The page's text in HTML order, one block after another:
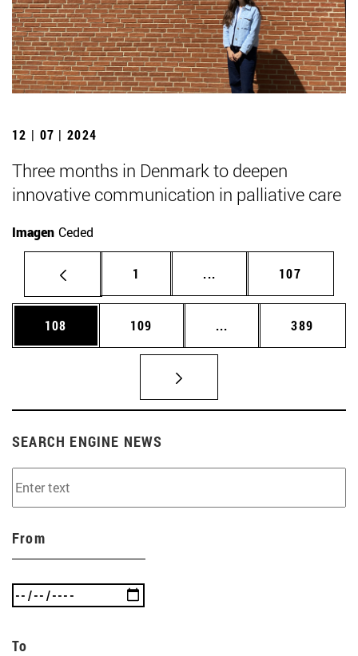
12 | 07 | 2024
Three months in Denmark to deepen
innovative communication in palliative care
Imagen Ceded
Page
1 ... Intermediate pages
Page
107
Page
108 Page
109 ... Intermediate pages
Page
389
SEARCH ENGINE NEWS
From
To